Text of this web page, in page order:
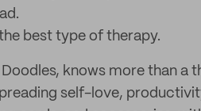
best type of therapy.
knows more than a
self-love,